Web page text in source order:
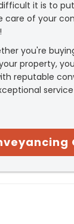
it is to
care of your
you're
property,
reputable